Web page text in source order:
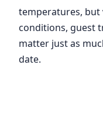
temperatures, but
conditions, guest
matter just as
date.